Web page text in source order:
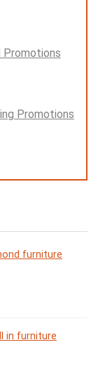
Promotions
Promotions
furniture
in furniture